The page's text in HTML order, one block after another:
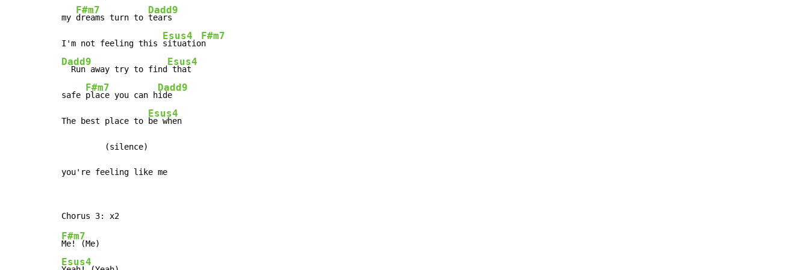
my
F#m7
dreams turn to
Dadd9
tears
I'm not feeling this
Esus4
situatio
F#m7
Dadd9
  Run away try to find
Esus4
that
safe
F#m7
place you can h
Dadd9
ide
The best place to
Esus4
be when
         (silence)
you're feeling like me
F#m7
Esus4